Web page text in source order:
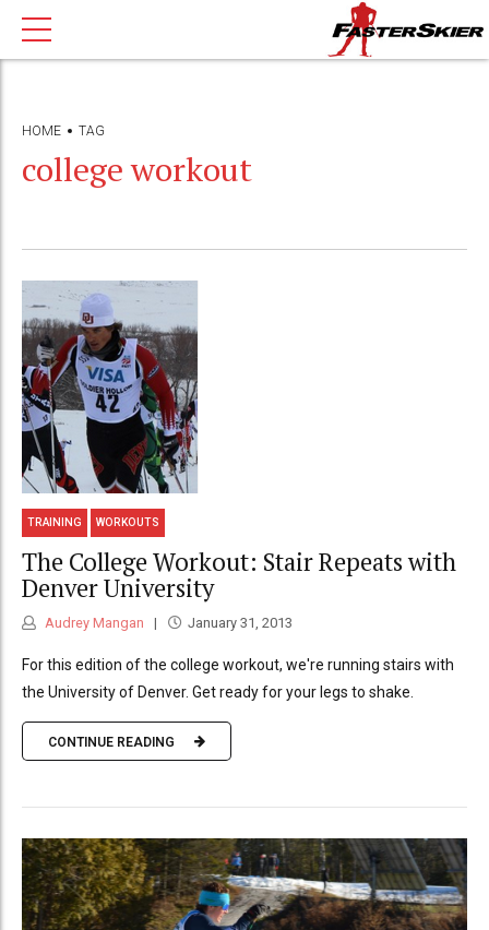
HOME TAG
college workout
TRAINING WORKOUTS
The College Workout: Stair Repeats with
Denver University
Audrey Mangan January 31, 2013
For this edition of the college workout, we're running stairs with
the University of Denver. Get ready for your legs to shake.
CONTINUE READING